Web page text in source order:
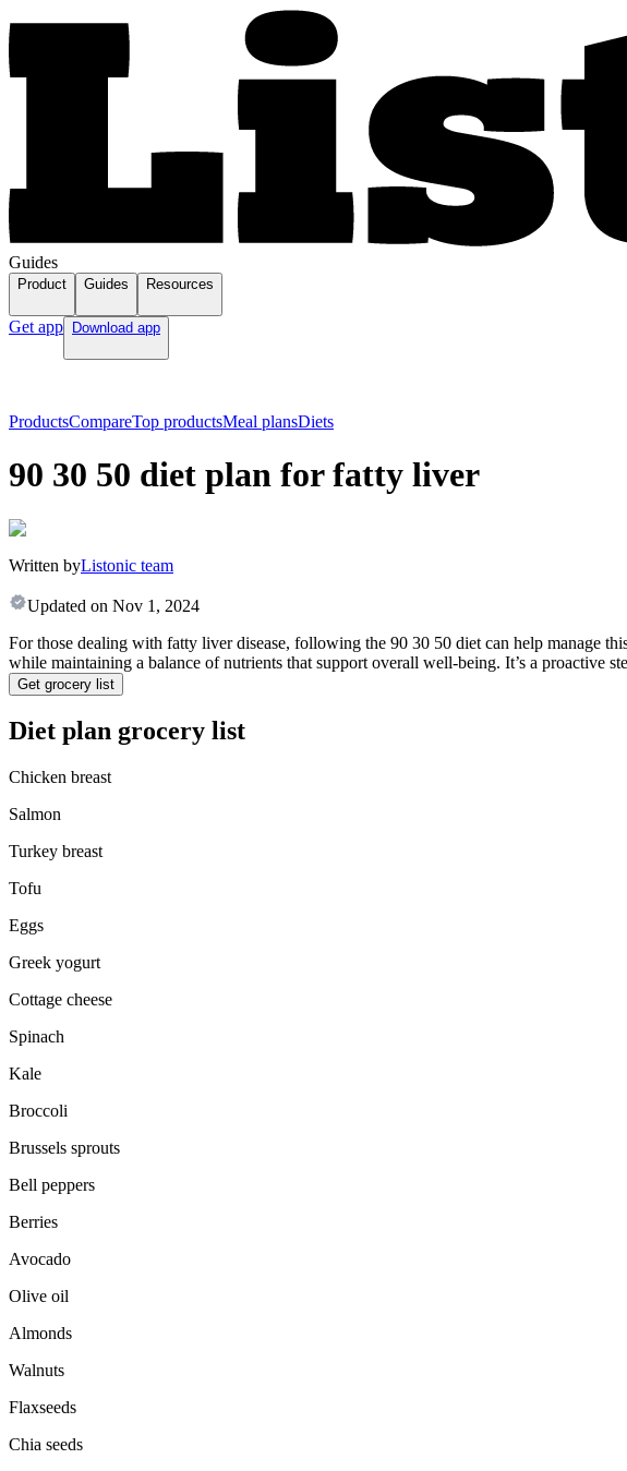
Guides
Product Guides Resources
Get app Download app
ProductsCompareTop productsMeal plansDiets
90 30 50 diet plan for fatty liver
Written byListonic team
Updated on Nov 1, 2024
For those dealing with fatty liver disease, following the 90 30 50 diet can help manage
while maintaining a balance of nutrients that support overall well-being. It’s a proactive
Get grocery list
Diet plan grocery list
Chicken breast
Salmon
Turkey breast
Tofu
Eggs
Greek yogurt
Cottage cheese
Spinach
Kale
Broccoli
Brussels sprouts
Bell peppers
Berries
Avocado
Olive oil
Almonds
Walnuts
Flaxseeds
Chia seeds